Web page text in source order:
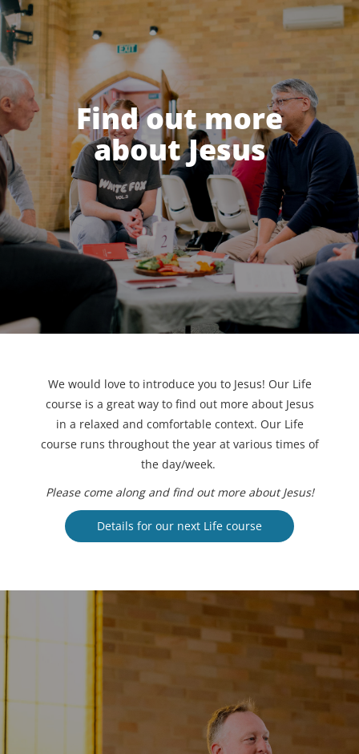
Find out more
about Jesus
We would love to introduce you to Jesus! Our Life
course is a great way to find out more about Jesus
in a relaxed and comfortable context. Our Life
course runs throughout the year at various times of
the day/week.
Please come along and find out more about Jesus!
Details for our next Life course